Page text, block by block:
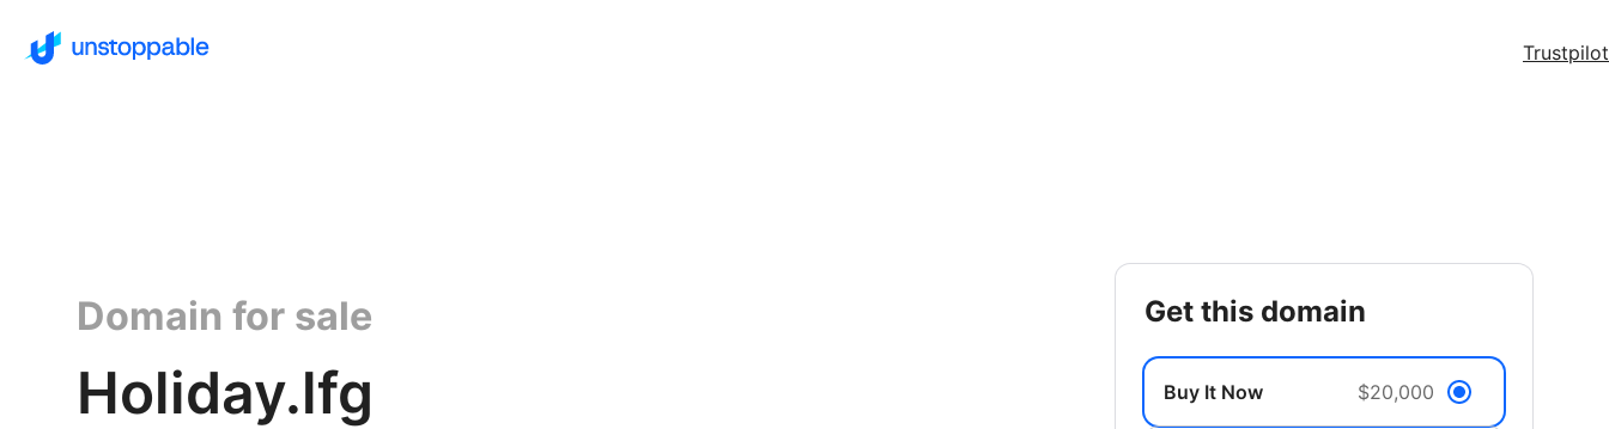
Trustpilot
Domain for sale
Holiday.lfg
get this domain
Buy It Now $20,000